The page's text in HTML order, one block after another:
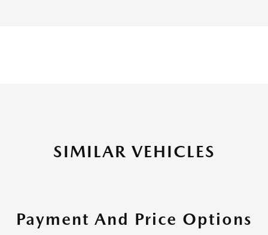
SIMILAR VEHICLES
Payment And Price Options